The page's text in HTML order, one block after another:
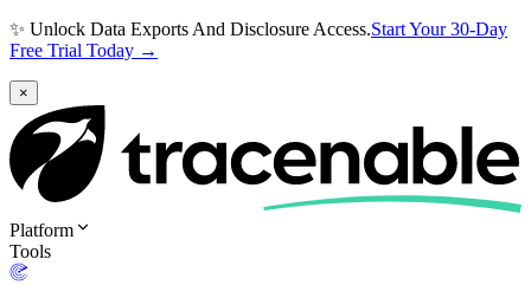
✨ Unlock Data Exports And Disclosure Access.Start Your 30-Day
Free Trial Today →
×
Platform
Tools